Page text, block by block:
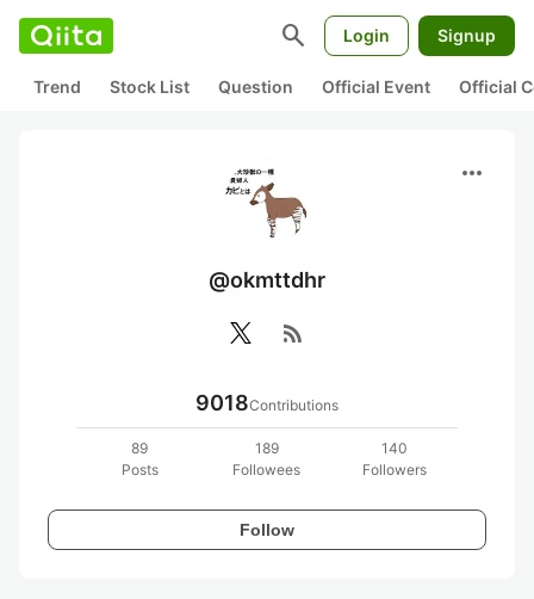
search Login Signup
Trend Stock List Question Official Event Official
more_horiz
@okmttdhr
rss_feed
9018Contributions
89
Posts
189
Followees
140
Followers
Follow